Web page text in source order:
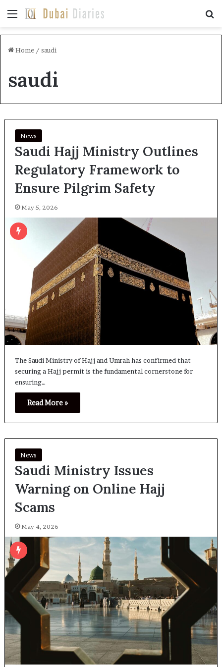
Menu
Home / saudi
saudi
News
Saudi Hajj Ministry Outlines
Regulatory Framework to
Ensure Pilgrim Safety
May 5, 2026
The Saudi Ministry of Hajj and Umrah has confirmed that
securing a Hajj permit is the fundamental cornerstone for
ensuring…
Read More »
News
Saudi Ministry Issues
Warning on Online Hajj
Scams
May 4, 2026